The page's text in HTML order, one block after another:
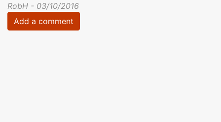
RobH - 03/10/2016
Add a comment